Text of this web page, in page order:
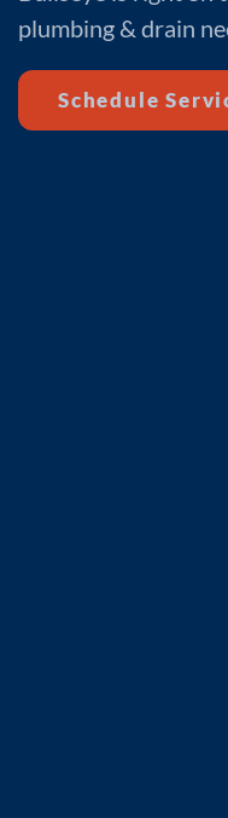
plumbing & drain
Schedule